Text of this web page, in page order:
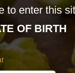
to enter this
OF BIRTH